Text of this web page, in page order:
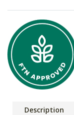
Description